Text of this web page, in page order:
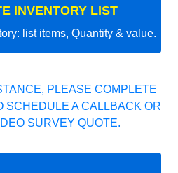
INVENTORY LIST
list items, Quantity & value.
PLEASE COMPLETE
SCHEDULE A CALLBACK OR
SURVEY QUOTE.